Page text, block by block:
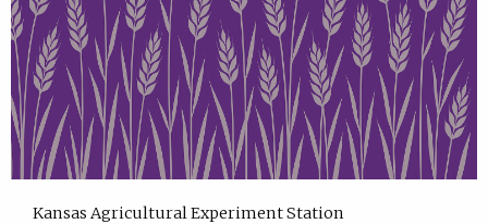
Kansas Agricultural Experiment Station